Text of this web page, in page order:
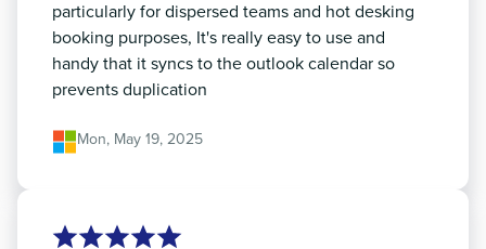
particularly for dispersed teams and hot desking
booking purposes, It's really easy to use and
handy that it syncs to the outlook calendar so
prevents duplication
Mon, May 19, 2025